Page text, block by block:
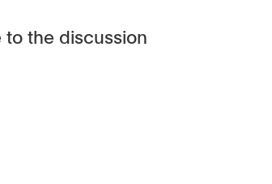
the discussion